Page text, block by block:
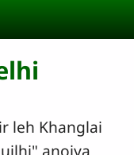
leh Khanglai